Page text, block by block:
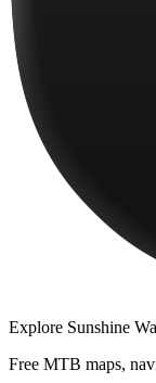
Explore Sunshine
Free MTB maps,